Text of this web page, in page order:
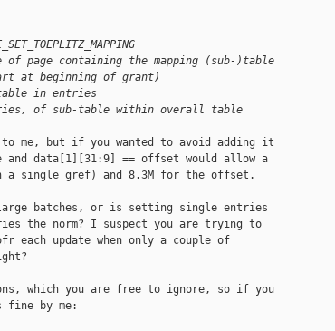
of page containing the mapping (sub-)table
start at beginning of grant)
in entries
of sub-table within overall table
to me, but if you wanted to avoid adding it
data[1][31:9] == offset would allow a
a single gref) and 8.3M for the offset.
large batches, or is setting single entries
the norm? I suspect you are trying to
each update when only a couple of
which you are free to ignore, so if you
by me: